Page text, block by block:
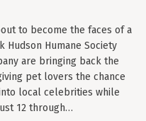
to become the faces of a
Hudson Humane Society
are bringing back the
pet lovers the chance
local celebrities while
12 through…